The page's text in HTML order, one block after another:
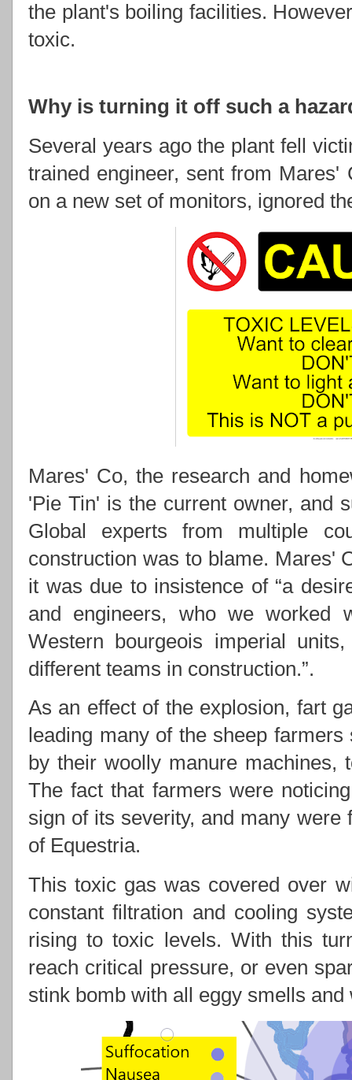
the plant's boiling facilities.
toxic.
Why is turning it off such a
Several years ago the plant fell
trained engineer, sent from Mares'
on a new set of monitors, ignored
Mares' Co, the research and
'Pie Tin' is the current owner, and
Global experts from multiple
construction was to blame. Mares'
it was due to insistence of “a
and engineers, who we
Western bourgeois imperial
different teams in construction.”.
As an effect of the explosion, fart
leading many of the sheep
by their woolly manure machines,
The fact that farmers were
sign of its severity, and many were
of Equestria.
This toxic gas was covered over
constant filtration and cooling
rising to toxic levels. With this
reach critical pressure, or even
stink bomb with all eggy smells and